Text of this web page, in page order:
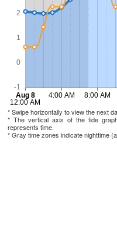
* Swipe horizontally to view the next
* The vertical axis of the tide
represents time.
* Gray time zones indicate nighttime